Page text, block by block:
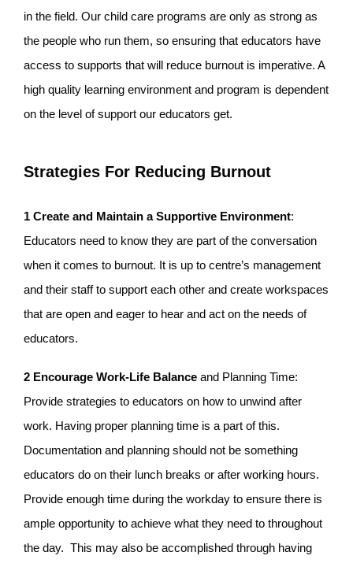
in the field. Our child care programs are only as strong as
the people who run them, so ensuring that educators have
access to supports that will reduce burnout is imperative. A
high quality learning environment and program is dependent
on the level of support our educators get.
Strategies For Reducing Burnout
1 Create and Maintain a Supportive Environment:
Educators need to know they are part of the conversation
when it comes to burnout. It is up to centre’s management
and their staff to support each other and create workspaces
that are open and eager to hear and act on the needs of
educators.
2 Encourage Work-Life Balanceand Planning Time:
Provide strategies to educators on how to unwind after
work. Having proper planning time is a part of this.
Documentation and planning should not be something
educators do on their lunch breaks or after working hours.
Provide enough time during the workday to ensure there is
ample opportunity to achieve what they need to throughout
the day. This may also be accomplished through having